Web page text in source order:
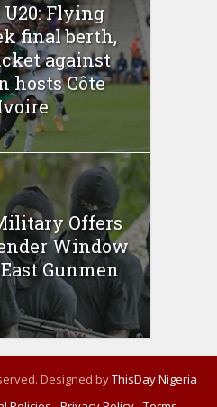
U20: Flying
final berth,
against
hosts Côte
Offers
Window
Gunmen
Designed byThisDay Nigeria